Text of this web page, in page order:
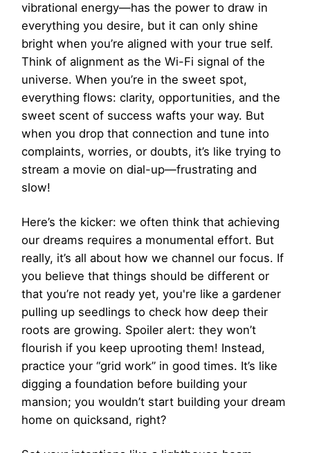
vibrational energy—has the power to draw in
everything you desire, but it can only shine
bright when you’re aligned with your true self.
Think of alignment as the Wi-Fi signal of the
universe. When you’re in the sweet spot,
everything flows: clarity, opportunities, and the
sweet scent of success wafts your way. But
when you drop that connection and tune into
complaints, worries, or doubts, it’s like trying to
stream a movie on dial-up—frustrating and
slow!
Here’s the kicker: we often think that achieving
our dreams requires a monumental effort. But
really, it’s all about how we channel our focus. If
you believe that things should be different or
that you’re not ready yet, you're like a gardener
pulling up seedlings to check how deep their
roots are growing. Spoiler alert: they won’t
flourish if you keep uprooting them! Instead,
practice your “grid work” in good times. It’s like
digging a foundation before building your
mansion; you wouldn’t start building your dream
home on quicksand, right?